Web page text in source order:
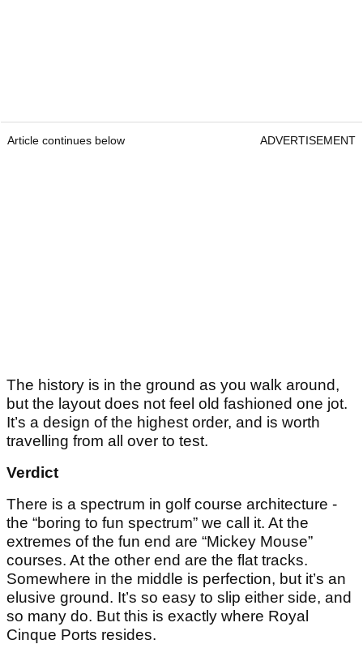
Article continues below ADVERTISEMENT
The history is in the ground as you walk around,
but the layout does not feel old fashioned one jot.
It’s a design of the highest order, and is worth
travelling from all over to test.
Verdict
There is a spectrum in golf course architecture -
the “boring to fun spectrum” we call it. At the
extremes of the fun end are “Mickey Mouse”
courses. At the other end are the flat tracks.
Somewhere in the middle is perfection, but it’s an
elusive ground. It’s so easy to slip either side, and
so many do. But this is exactly where Royal
Cinque Ports resides.